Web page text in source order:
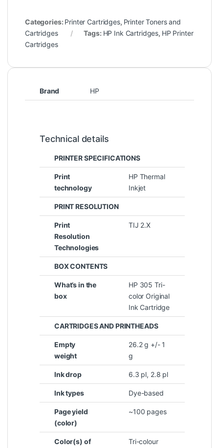
Categories: Printer Cartridges, Printer Toners and
Cartridges
Tags: HP Ink Cartridges, HP Printer
Cartridges
Brand HP
Technical details
PRINTER SPECIFICATIONS
Print
technology
HP Thermal
Inkjet
PRINT RESOLUTION
Print
Resolution
Technologies
TIJ 2.X
BOX CONTENTS
What’s in the
box
HP 305 Tri-
color Original
Ink Cartridge
CARTRIDGES AND PRINTHEADS
Empty
weight
26.2 g +/- 1
g
Ink drop 6.3 pl, 2.8 pl
Ink types Dye-based
Page yield
(color)
~100 pages
Color(s) of
Tri-colour